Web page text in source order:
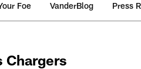
Foe VanderBlog Press
Chargers